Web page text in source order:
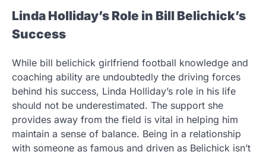
Linda Holliday’s Role in Bill Belichick’s
Success
While bill belichick girlfriend football knowledge and
coaching ability are undoubtedly the driving forces
behind his success, Linda Holliday’s role in his life
should not be underestimated. The support she
provides away from the field is vital in helping him
maintain a sense of balance. Being in a relationship
with someone as famous and driven as Belichick isn’t